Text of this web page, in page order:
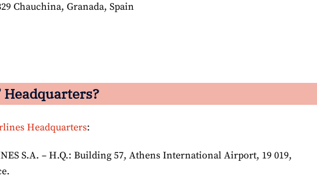
Chauchina, Granada, Spain
Headquarters?
Headquarters:
S.A. – H.Q.: Building 57, Athens International Airport, 19 019,